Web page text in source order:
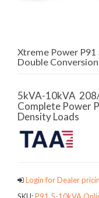
Xtreme Power P91
Double Conversion
5kVA-10kVA
Complete Power
Density Loads
Login for Dealer